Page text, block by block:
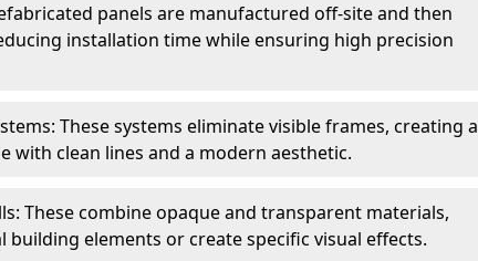
panels are manufactured off-site and then
installation time while ensuring high precision
These systems eliminate visible frames, creating a
with clean lines and a modern aesthetic.
These combine opaque and transparent materials,
building elements or create specific visual effects.